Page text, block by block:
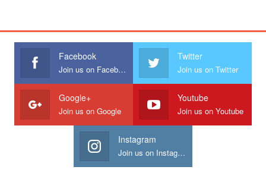
Facebook
Join us on Facebook
Twitter
Join us on Twitter
Google+
Join us on Google
Youtube
Join us on Youtube
Instagram
Join us on Instagram